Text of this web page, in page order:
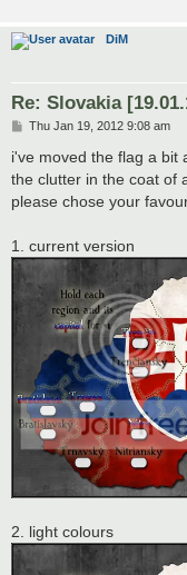
DiM
Re: Slovakia
P
s
Thu Jan 19, 2012 9:08 am
i've moved the flag a bit
the clutter in the coat of
please chose your
1. current version
2. light colours